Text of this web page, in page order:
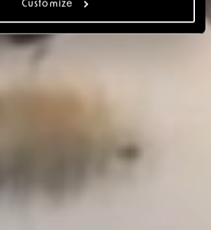
Customize